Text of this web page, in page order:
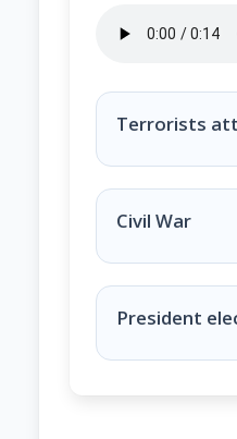
What major
Terrorists
Civil War
President